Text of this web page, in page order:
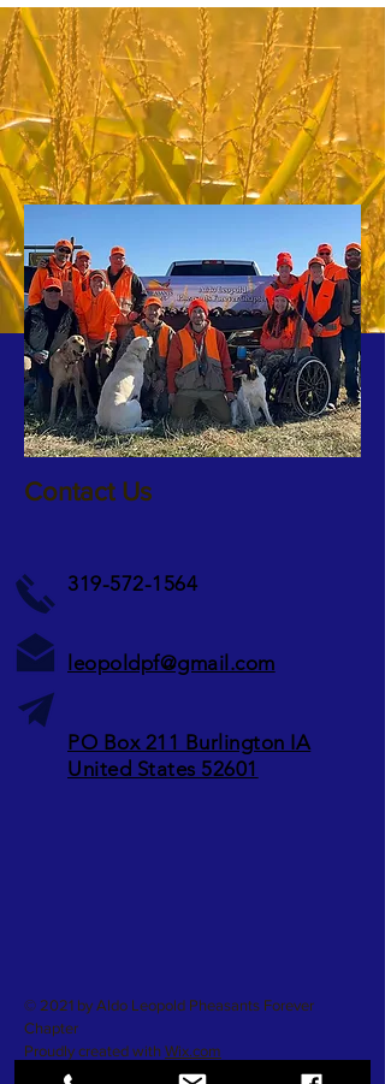
Contact Us
319-572-1564
leopoldpf@gmail.com
PO Box 211 Burlington IA
United States 52601
© 2021 by Aldo Leopold Pheasants Forever
Chapter
Proudly created with Wix.com